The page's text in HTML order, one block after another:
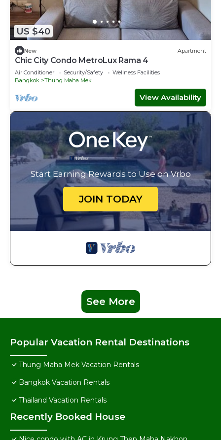
US $40
New Apartment
Chic City Condo MetroLux Rama 4
Air Conditioner Security/Safety
Wellness Facilities
Bangkok
Thung Maha Mek
View Availability
Start Earning Rewards to Use on Vrbo
JOIN TODAY
See More
Popular Vacation Rental Destinations
Thung Maha Mek Vacation Rentals
Bangkok Vacation Rentals
Thailand Vacation Rentals
Recently Booked House